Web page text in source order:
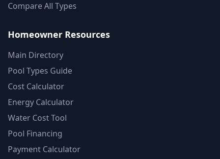
Compare All Types
Homeowner Resources
Main Directory
Pool Types Guide
Cost Calculator
Energy Calculator
Water Cost Tool
Pool Financing
Payment Calculator